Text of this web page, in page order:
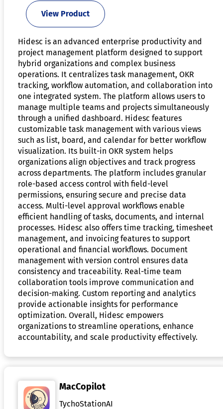
View Product
Hidesc is an advanced enterprise productivity and
project management platform designed to support
hybrid organizations and complex business
operations. It centralizes task management, OKR
tracking, workflow automation, and collaboration into
one integrated system. The platform allows users to
manage multiple teams and projects simultaneously
through a unified dashboard. Hidesc features
customizable task management with various views
such as list, board, and calendar for better workflow
visualization. Its built-in OKR system helps
organizations align objectives and track progress
across departments. The platform includes granular
role-based access control with field-level
permissions, ensuring secure and precise data
access. Multi-level approval workflows enable
efficient handling of tasks, documents, and internal
processes. Hidesc also offers time tracking, timesheet
management, and invoicing features to support
operational and financial workflows. Document
management with version control ensures data
consistency and traceability. Real-time team
collaboration tools improve communication and
decision-making. Custom reporting and analytics
provide actionable insights for performance
optimization. Overall, Hidesc empowers
organizations to streamline operations, enhance
accountability, and scale productivity effectively.
MacCopilot
TychoStationAI